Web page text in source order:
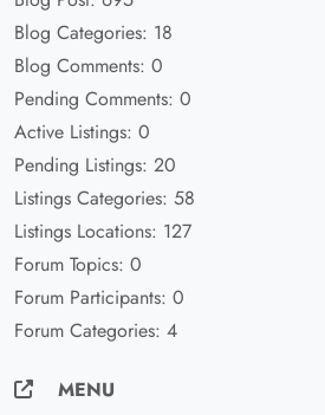
Blog Categories: 18
Blog Comments: 0
Pending Comments: 0
Active Listings: 0
Pending Listings: 20
Listings Categories: 58
Listings Locations: 127
Forum Topics: 0
Forum Participants: 0
Forum Categories: 4
MENU